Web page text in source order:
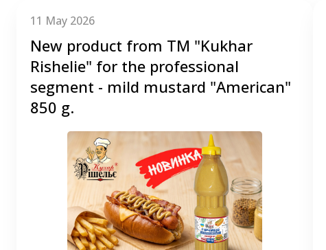
11 May 2026
New product from TM "Kukhar
Rishelie" for the professional
segment - mild mustard "American"
850 g.